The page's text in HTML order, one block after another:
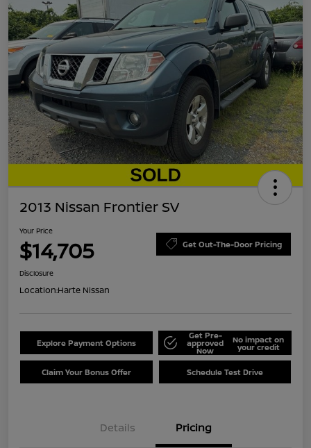
2013 Nissan Frontier SV
Your Price
$14,705 Get Out-The-Door Pricing
Disclosure
Location:Harte Nissan
Explore Payment Options
Get Pre-
approved
Now
No impact on
your credit
Claim Your Bonus Offer Schedule Test Drive
Details Pricing